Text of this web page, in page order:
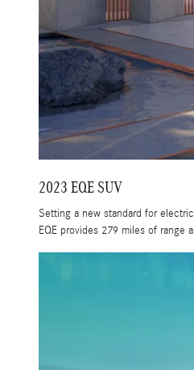
2023 EQE SUV
Setting a new standard for
EQE provides 279 miles of range